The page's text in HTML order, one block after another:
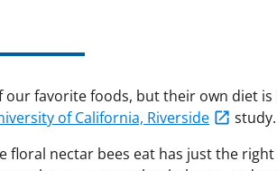
our favorite foods, but their own diet
of California, Riverside
study.
floral nectar bees eat has just the